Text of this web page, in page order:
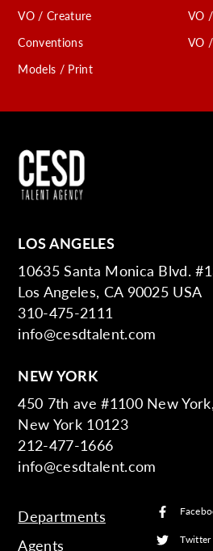
VO / Creature
Conventions
Models / Print
VO
VO
LOS ANGELES
10635 Santa Monica Blvd.
Los Angeles, CA 90025 USA
310-475-2111
info@cesdtalent.com
NEW YORK
450 7th ave #1100 New York,
New York 10123
212-477-1666
info@cesdtalent.com
Departments
Agents
Twitter